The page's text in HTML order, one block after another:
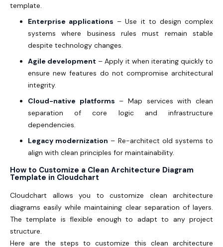
template.
Enterprise applications – Use it to design complex
systems where business rules must remain stable
despite technology changes.
Agile development – Apply it when iterating quickly to
ensure new features do not compromise architectural
integrity.
Cloud-native platforms – Map services with clean
separation of core logic and infrastructure
dependencies.
Legacy modernization – Re-architect old systems to
align with clean principles for maintainability.
How to Customize a Clean Architecture Diagram
Template in Cloudchart
Cloudchart allows you to customize clean architecture
diagrams easily while maintaining clear separation of layers.
The template is flexible enough to adapt to any project
structure.
Here are the steps to customize this clean architecture